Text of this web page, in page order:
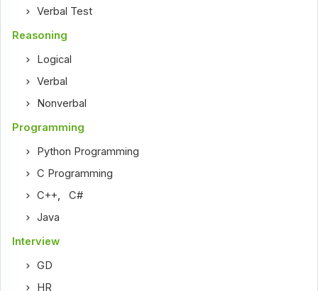
Verbal Test
Reasoning
Logical
Verbal
Nonverbal
Programming
Python Programming
C Programming
C++ ,C#
Java
Interview
GD
HR